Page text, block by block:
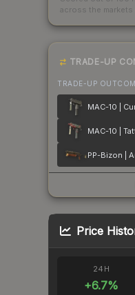
across the markets
TRADE-UP
TRADE-UP
MAC-10 |
MAC-10 |
Price
24H
+6.7%